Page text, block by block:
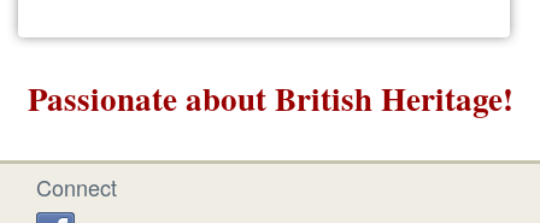
Passionate about British Heritage!
Connect